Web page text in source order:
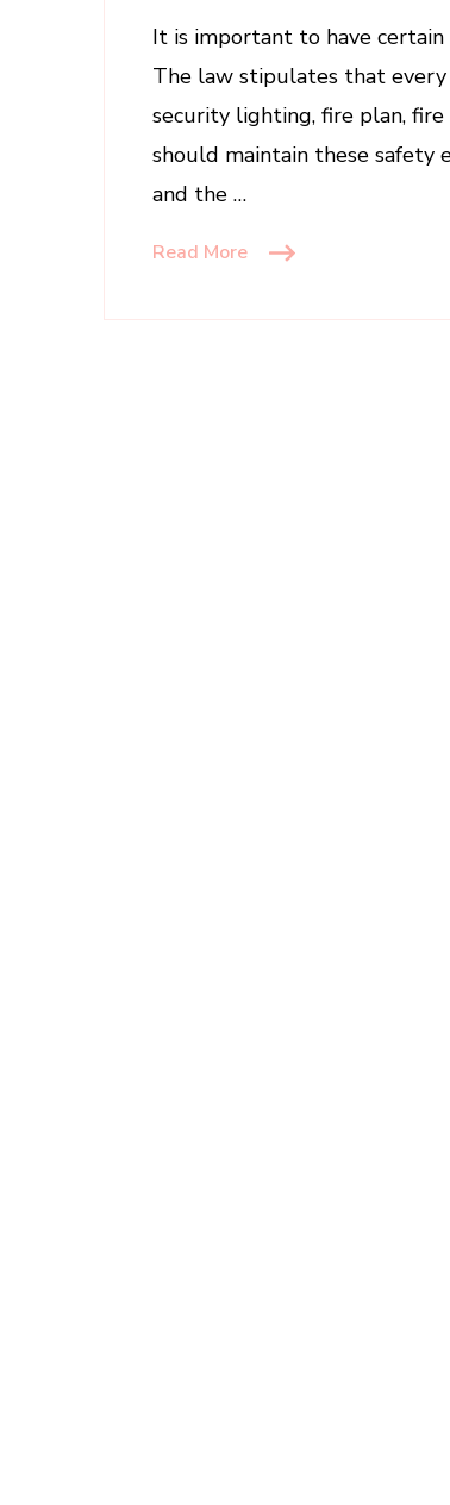
It is important to have
The law stipulates that
security lighting, fire plan,
should maintain these safety
and the …
Read More